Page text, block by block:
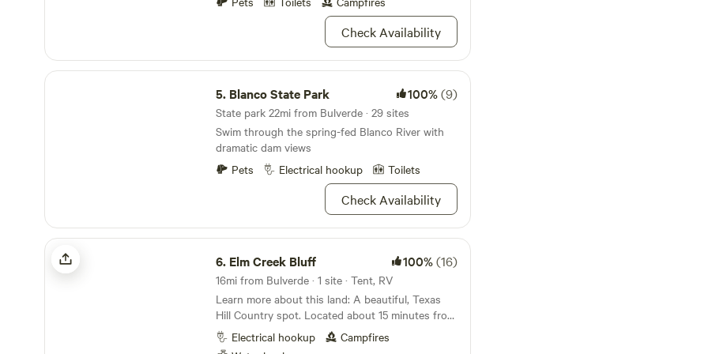
Check Availability
Blanco State Park
5. Blanco State Park 100%(9)
State park 22mi from Bulverde · 29 sites
Swim through the spring-fed Blanco River with
dramatic dam views
Pets
Electrical hookup Toilets
Check Availability
Elm Creek Bluff
6. Elm Creek Bluff 100%(16)
16mi from Bulverde · 1 site · Tent, RV
Learn more about this land: A beautiful, Texas
Hill Country spot. Located about 15 minutes from
downtown New Braunfels and Gruene. Improved
road surface to access site for one medium-sized
Electrical hookup
Campfires